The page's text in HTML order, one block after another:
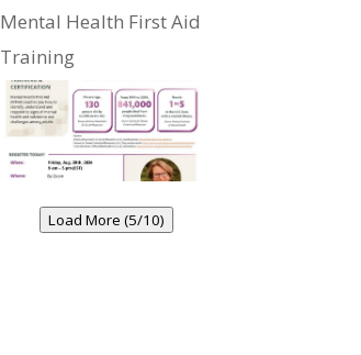
Mental Health First Aid
Training
Load More (5/10)